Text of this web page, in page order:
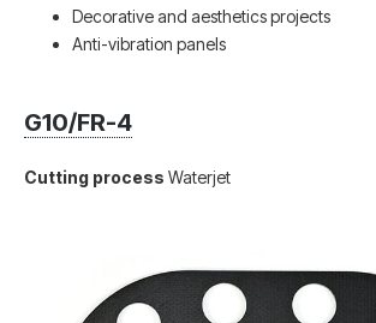
Decorative and aesthetics projects
Anti-vibration panels
G10/FR-4
Cutting process Waterjet